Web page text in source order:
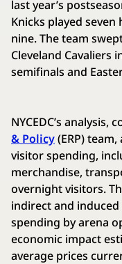
last year’s
Knicks played
nine. The team
Cleveland Cavaliers
semifinals and
NYCEDC’s analysis,
& Policy(ERP)
visitor spending,
merchandise,
overnight visitors.
indirect and
spending by arena
economic impact
average prices